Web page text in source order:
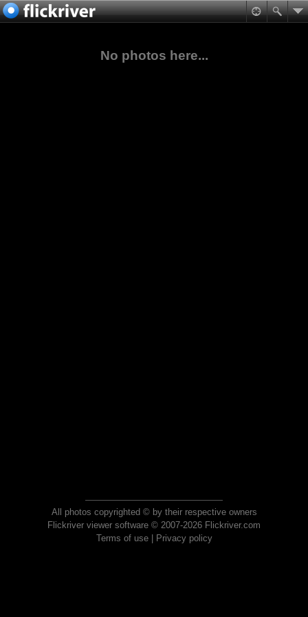
No photos here...
All photos copyrighted © by their respective owners
Flickriver viewer software © 2007-2026 Flickriver.com
Terms of use| Privacy policy